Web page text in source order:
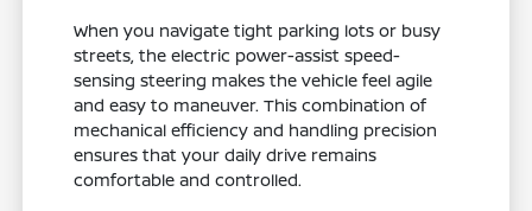
When you navigate tight parking lots or busy
streets, the electric power-assist speed-
sensing steering makes the vehicle feel agile
and easy to maneuver. This combination of
mechanical efficiency and handling precision
ensures that your daily drive remains
comfortable and controlled.